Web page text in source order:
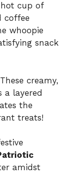
cup of
coffee
whoopie
snack
These creamy,
a layered
the
treats!
amidst